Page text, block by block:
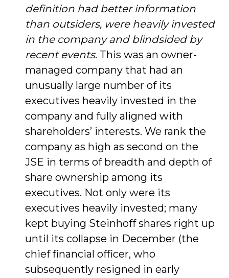
definition had better information
than outsiders, were heavily invested
in the company and blindsided by
recent events. This was an owner-
managed company that had an
unusually large number of its
executives heavily invested in the
company and fully aligned with
shareholders’ interests. We rank the
company as high as second on the
JSE in terms of breadth and depth of
share ownership among its
executives. Not only were its
executives heavily invested; many
kept buying Steinhoff shares right up
until its collapse in December (the
chief financial officer, who
subsequently resigned in early